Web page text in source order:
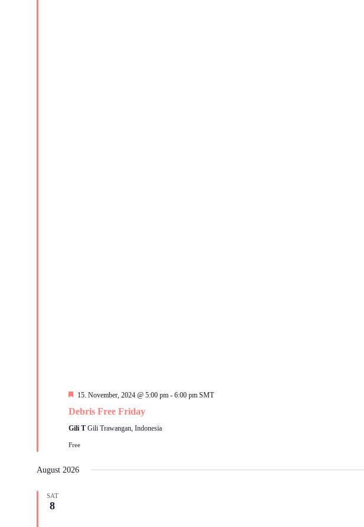
Featured
15. November, 2024 @ 5:00 pm- 6:00 pm SMT
Debris Free Friday
Gili T Gili Trawangan, Indonesia
Free
August 2026
SAT
8